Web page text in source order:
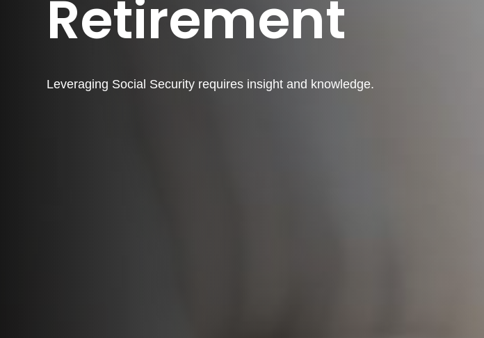
Retirement
Leveraging Social Security requires insight and knowledge.